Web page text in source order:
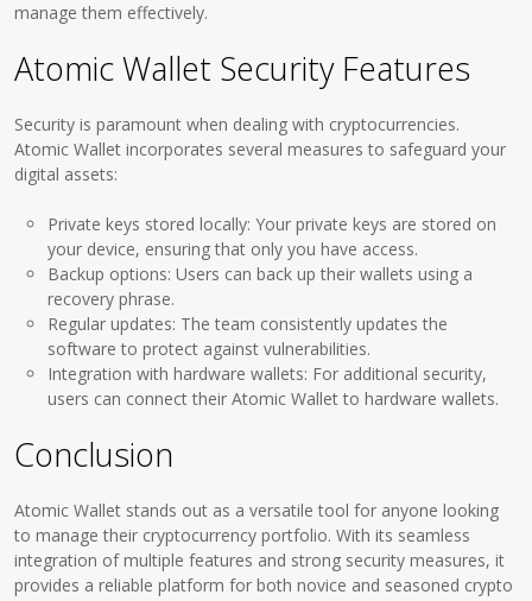
manage them effectively.
Atomic Wallet Security Features
Security is paramount when dealing with cryptocurrencies.
Atomic Wallet incorporates several measures to safeguard your
digital assets:
Private keys stored locally: Your private keys are stored on
your device, ensuring that only you have access.
Backup options: Users can back up their wallets using a
recovery phrase.
Regular updates: The team consistently updates the
software to protect against vulnerabilities.
Integration with hardware wallets: For additional security,
users can connect their Atomic Wallet to hardware wallets.
Conclusion
Atomic Wallet stands out as a versatile tool for anyone looking
to manage their cryptocurrency portfolio. With its seamless
integration of multiple features and strong security measures, it
provides a reliable platform for both novice and seasoned crypto